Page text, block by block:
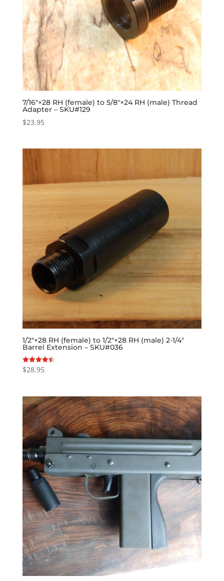
7/16″×28 RH (female) to 5/8″×24 RH (male) Thread
Adapter – SKU#129
$23.95
1/2″×28 RH (female) to 1/2″×28 RH (male) 2-1/4″
Barrel Extension – SKU#036
Rated
4.50
$28.95